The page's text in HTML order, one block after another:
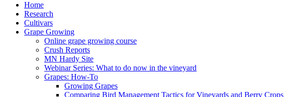
Home
Research
Cultivars
Grape Growing
Online grape growing course
Crush Reports
MN Hardy Site
Webinar Series: What to do now in the vineyard
Grapes: How-To
Growing Grapes
Comparing Bird Management Tactics for Vineyards and Berry Crops